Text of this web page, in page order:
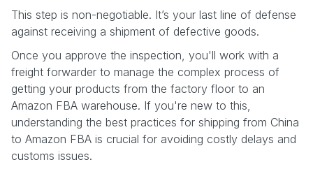
This step is non-negotiable. It’s your last line of defense
against receiving a shipment of defective goods.
Once you approve the inspection, you'll work with a
freight forwarder to manage the complex process of
getting your products from the factory floor to an
Amazon FBA warehouse. If you're new to this,
understanding the best practices for shipping from China
to Amazon FBA is crucial for avoiding costly delays and
customs issues.